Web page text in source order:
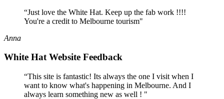
“Just love the White Hat. Keep up the fab work !!!!
You're a credit to Melbourne tourism"
Anna
White Hat Website Feedback
“This site is fantastic! Its always the one I visit when I
want to know what's happening in Melbourne. And I
always learn something new as well ! "